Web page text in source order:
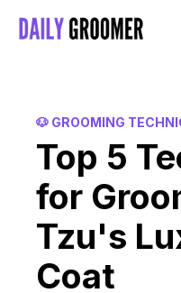
🐶 GROOMING
Top 5
for
Tzu's
Coat